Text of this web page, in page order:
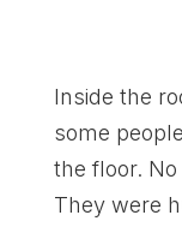
Inside the
some
the floor.
They were